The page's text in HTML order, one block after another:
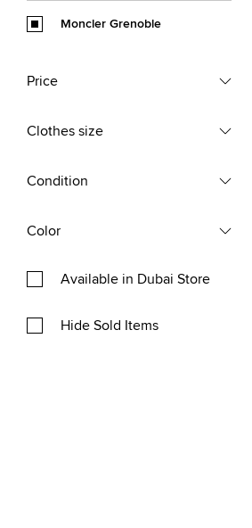
Moncler Grenoble
Price
Clothes size
Condition
Color
Available in Dubai Store
Hide Sold Items